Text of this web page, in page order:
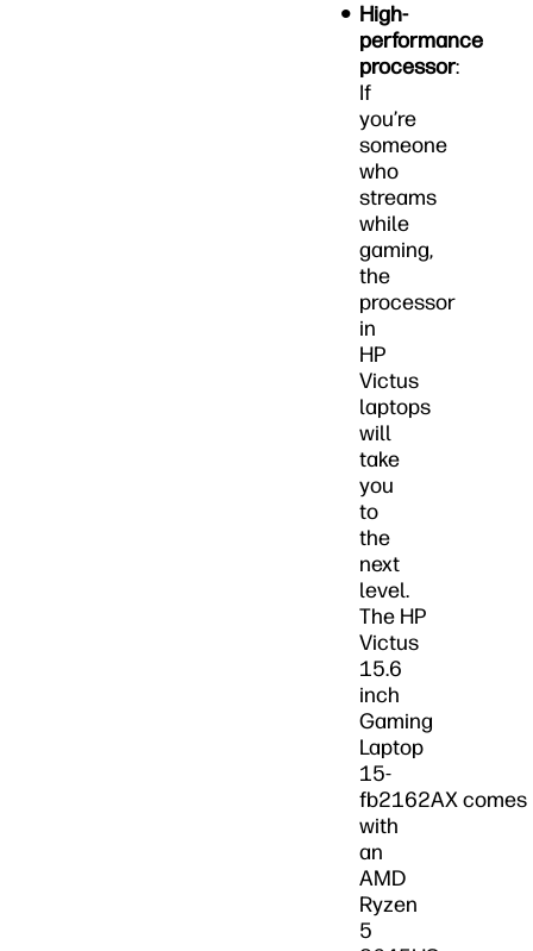
High-
performance
processor:
If
you’re
someone
who
streams
while
gaming,
the
processor
in
HP
Victus
laptops
will
take
you
to
the
next
level.
The HP
Victus
15.6
inch
Gaming
Laptop
15-
fb2162AX comes
with
an
AMD
Ryzen
5